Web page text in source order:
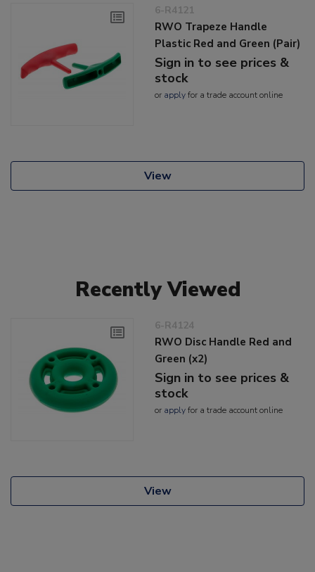
6-R4121
RWO Trapeze Handle
Plastic Red and Green (Pair)
Sign in to see prices &
stock
or applyfor a trade account online
View
Recently Viewed
6-R4124
RWO Disc Handle Red and
Green (x2)
Sign in to see prices &
stock
or applyfor a trade account online
View